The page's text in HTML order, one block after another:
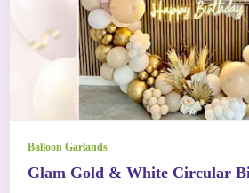
Balloon Garlands
Glam Gold & White Circular